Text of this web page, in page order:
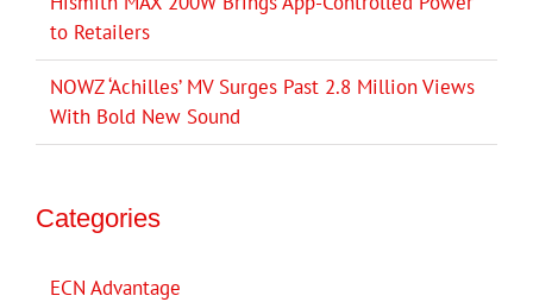
to Retailers
NOWZ ‘Achilles’ MV Surges Past 2.8 Million Views
With Bold New Sound
Categories
ECN Advantage